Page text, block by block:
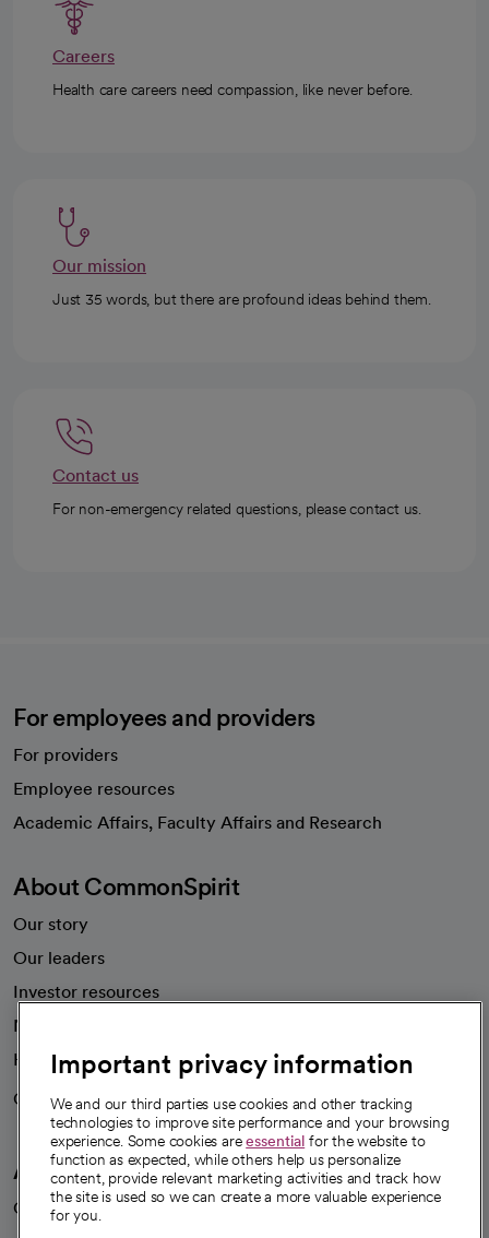
Careers
Health care careers need compassion, like never before.
Our mission
Just 35 words, but there are profound ideas behind them.
Contact us
For non-emergency related questions, please contact us.
For employees and providers
For providers
Employee resources
Academic Affairs, Faculty Affairs and Research
About CommonSpirit
Our story
Our leaders
Investor resources
News
Health blog
Careers
We're hiring!
A healthier future
Our impact
Important privacy information
We and our third parties use cookies and other tracking
technologies to improve site performance and your browsing
experience. Some cookies areessential for the website to
function as expected, while others help us personalize
content, provide relevant marketing activities and track how
the site is used so we can create a more valuable experience
for you.